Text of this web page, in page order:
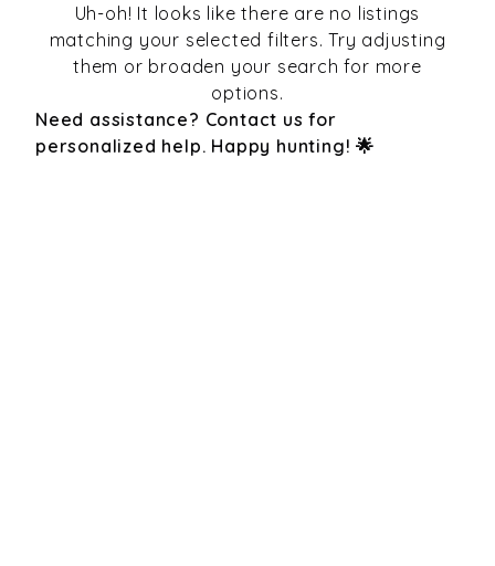
Uh-oh! It looks like there are no listings
matching your selected filters. Try adjusting
them or broaden your search for more
options.
Need assistance? Contact us for
personalized help. Happy hunting! 🌟